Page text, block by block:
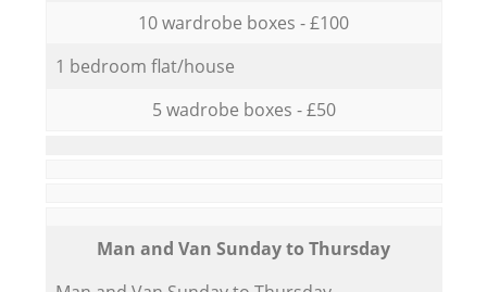
10 wardrobe boxes - £100
1 bedroom flat/house
5 wadrobe boxes - £50
Мan аnd Van Sunday to Thursday